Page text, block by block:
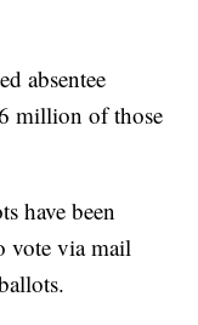
absentee
million of those
have been
vote via mail